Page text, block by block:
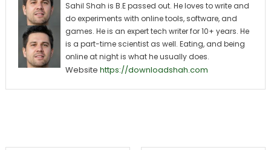
Sahil Shah is B.E passed out. He loves to write and
do experiments with online tools, software, and
games. He is an expert tech writer for 10+ years. He
is a part-time scientist as well. Eating, and being
online at night is what he usually does.
Website https://downloadshah.com